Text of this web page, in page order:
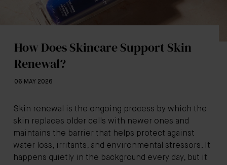
How Does Skincare Support Skin
Renewal?
06 MAY 2026
Skin renewal is the ongoing process by which the
skin replaces older cells with newer ones and
maintains the barrier that helps protect against
water loss, irritants, and environmental stressors. It
happens quietly in the background every day, but it